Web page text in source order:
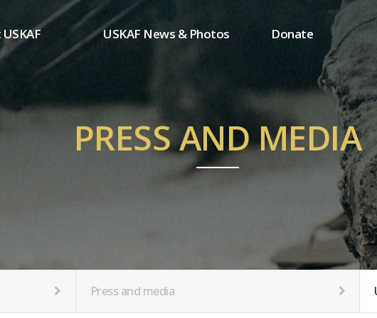
Greeting
Greeting
of Foundation
Directors
Incorporation
USKAF News & Photos
USKAF Photos
USKAF PIP Photos 2023
Notice
Donate
One-time donation
Regular donation
MemberShip
PRESS AND MEDIA
Press and media